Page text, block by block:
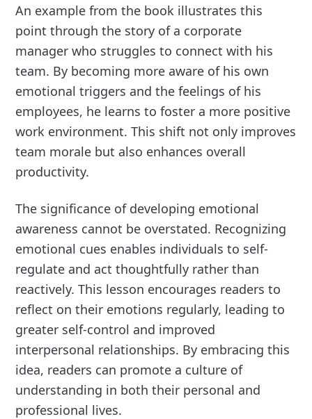
An example from the book illustrates this
point through the story of a corporate
manager who struggles to connect with his
team. By becoming more aware of his own
emotional triggers and the feelings of his
employees, he learns to foster a more positive
work environment. This shift not only improves
team morale but also enhances overall
productivity.
The significance of developing emotional
awareness cannot be overstated. Recognizing
emotional cues enables individuals to self-
regulate and act thoughtfully rather than
reactively. This lesson encourages readers to
reflect on their emotions regularly, leading to
greater self-control and improved
interpersonal relationships. By embracing this
idea, readers can promote a culture of
understanding in both their personal and
professional lives.